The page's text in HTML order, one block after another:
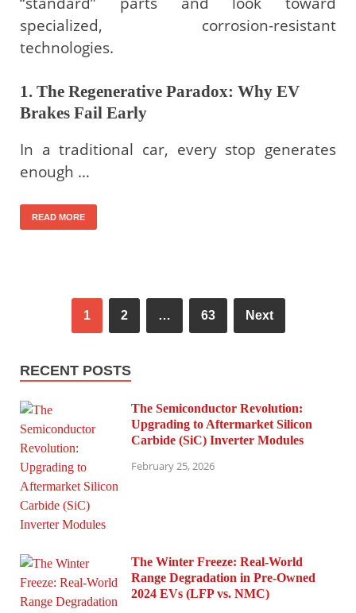
specialized, corrosion-resistant
technologies.
1. The Regenerative Paradox: Why EV
Brakes Fail Early
In a traditional car, every stop generates
enough …
READ MORE
1 2 … 63 Next
RECENT POSTS
The Semiconductor Revolution:
Upgrading to Aftermarket Silicon
Carbide (SiC) Inverter Modules
February 25, 2026
The Winter Freeze: Real-World
Range Degradation in Pre-Owned
2024 EVs (LFP vs. NMC)